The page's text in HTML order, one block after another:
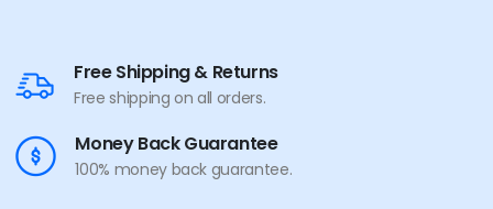
Free Shipping & Returns
Free shipping on all orders.
Money Back Guarantee
100% money back guarantee.